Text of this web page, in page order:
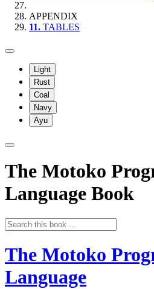
APPENDIX
11. TABLES
Light
Rust
Coal
Navy
Ayu
The Motoko
Language Book
The Motoko
Language